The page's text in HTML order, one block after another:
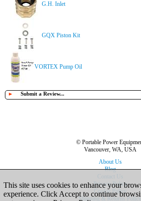
G.H. Inlet
GQX Piston Kit
VORTEX Pump Oil
► Submit a Review...
© Portable Power
Vancouver, WA, USA
About Us
Blog
Contact Us
Privacy Policy
Cookie Policy
Shipping & Returns Policy
This site uses cookies to enhance your
experience. Click Accept to continue